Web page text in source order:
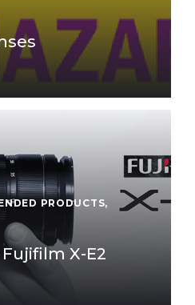
PRODUCTS,
X-E2